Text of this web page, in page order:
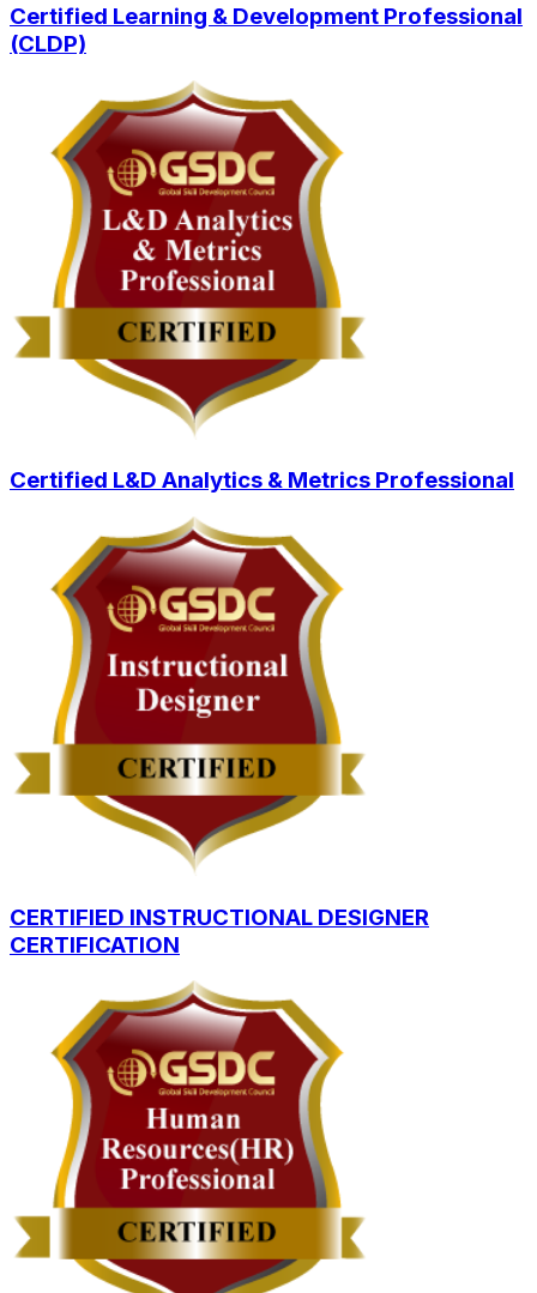
Certified Learning & Development Professional
(CLDP)
Certified L&D Analytics & Metrics Professional
CERTIFIED INSTRUCTIONAL DESIGNER
CERTIFICATION